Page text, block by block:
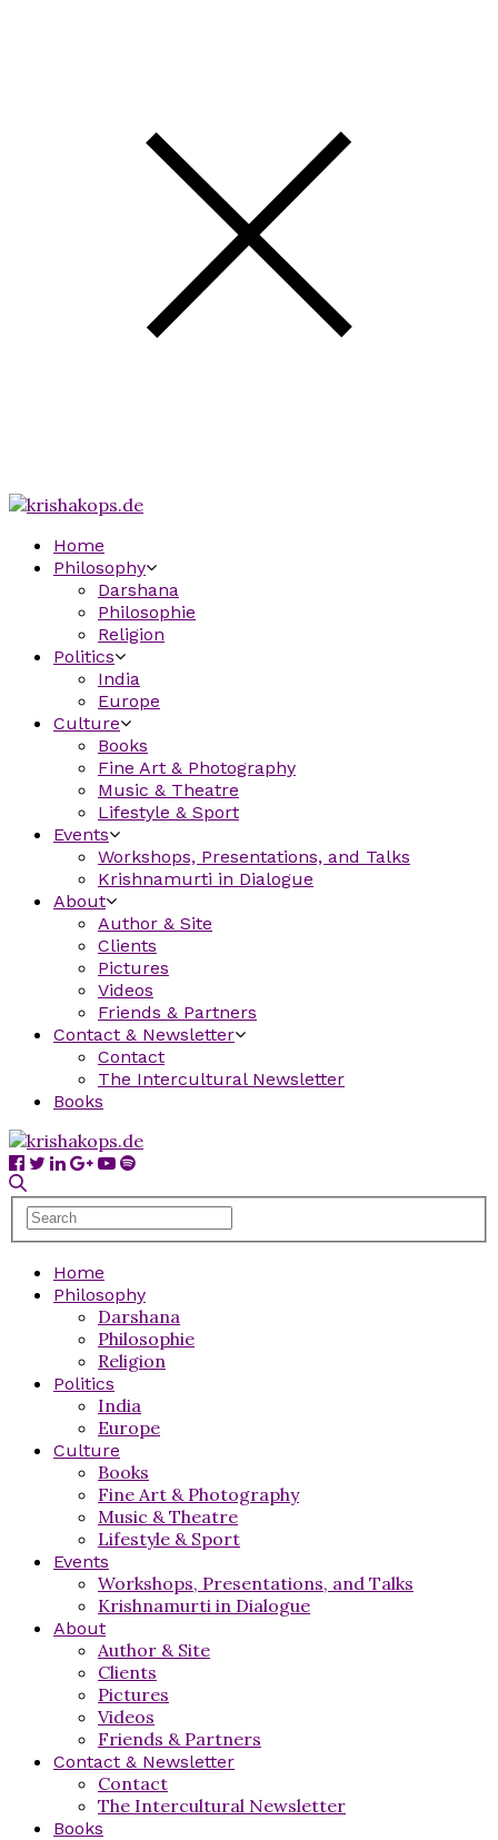
Home
Philosophy
Darshana
Philosophie
Religion
Politics
India
Europe
Culture
Books
Fine Art & Photography
Music & Theatre
Lifestyle & Sport
Events
Workshops, Presentations, and Talks
Krishnamurti in Dialogue
About
Author & Site
Clients
Pictures
Videos
Friends & Partners
Contact & Newsletter
Contact
The Intercultural Newsletter
Books
Home
Philosophy
Darshana
Philosophie
Religion
Politics
India
Europe
Culture
Books
Fine Art & Photography
Music & Theatre
Lifestyle & Sport
Events
Workshops, Presentations, and Talks
Krishnamurti in Dialogue
About
Author & Site
Clients
Pictures
Videos
Friends & Partners
Contact & Newsletter
Contact
The Intercultural Newsletter
Books